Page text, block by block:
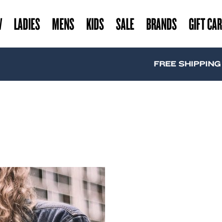
LADIES MENS KIDS SALE BRANDS GIFT
FREE SHIPPING